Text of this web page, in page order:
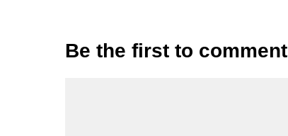
Be the first to comment